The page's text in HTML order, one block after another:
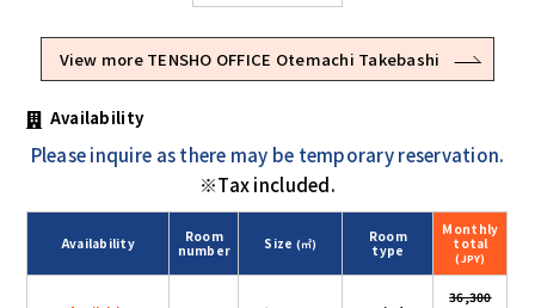
View more TENSHO OFFICE Otemachi Takebashi
Availability
Please inquire as there may be temporary reservation.
※Tax included.
Availability
Room
number
Size (㎡)
Room
type
Monthly
total
(JPY)
36,300